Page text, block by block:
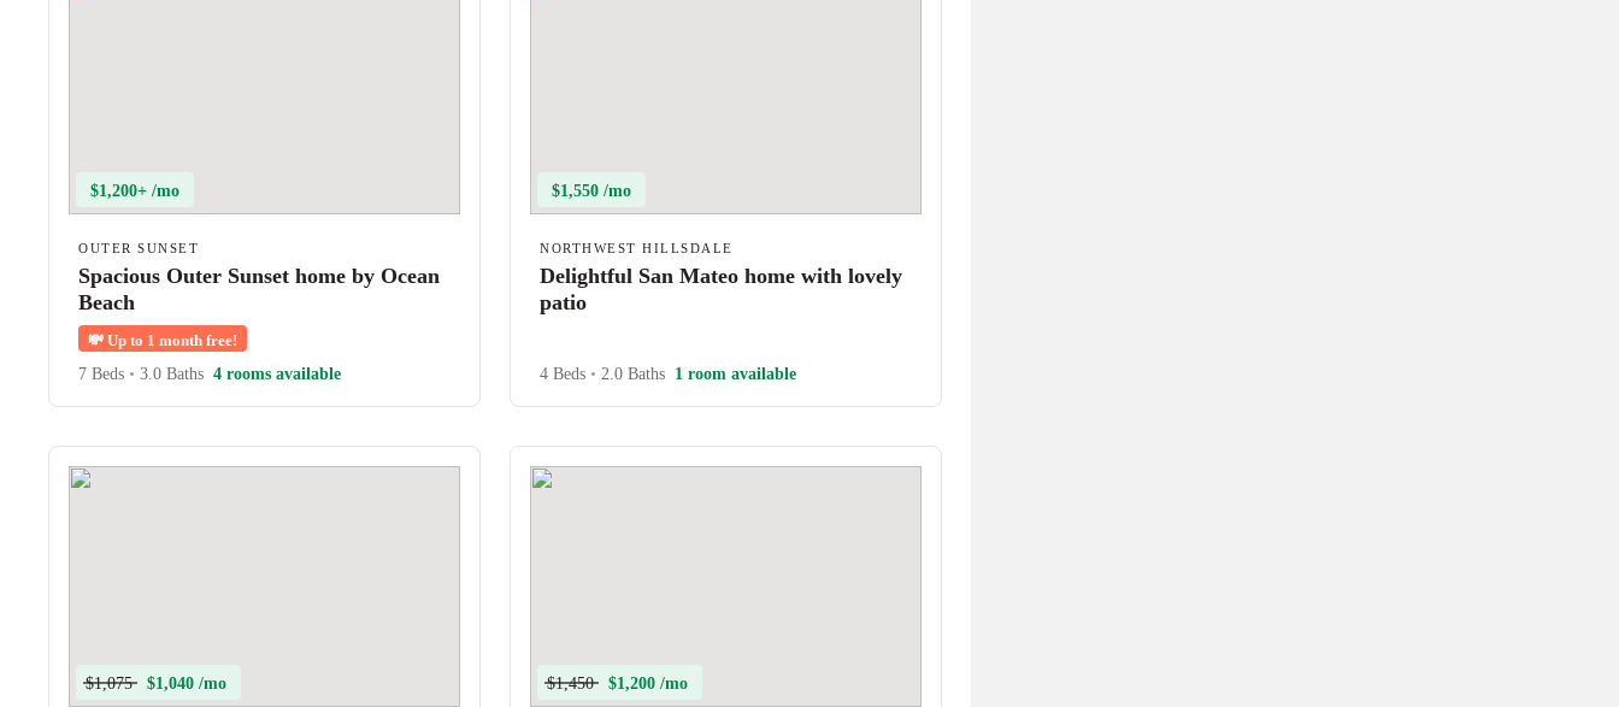
$1,200+ /mo
OUTER SUNSET
Spacious Outer Sunset home by Ocean
Beach
💸 Up to 1 month free!
7 Beds • 3.0 Baths 4 rooms available
$1,550 /mo
NORTHWEST HILLSDALE
Delightful San Mateo home with lovely
patio
4 Beds • 2.0 Baths 1 room available
$1,075 $1,040 /mo $1,450 $1,200 /mo